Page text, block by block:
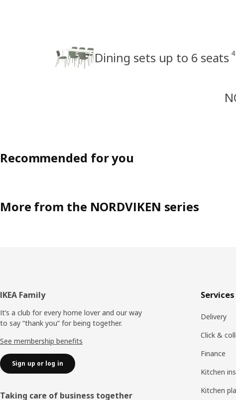
Dining sets up to 6 seats
Recommended for you
More from the NORDVIKEN series
Footer
IKEA Family
It’s a club for every home lover and our way
to say “thank you” for being together.
See membership benefits
Sign up or log in
Taking care of business together
Services
Delivery
Click &
Finance
Kitchen
Kitchen